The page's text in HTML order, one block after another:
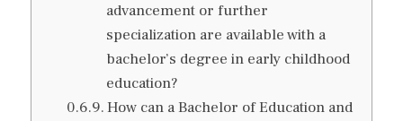
advancement or further
specialization are available with a
bachelor’s degree in early childhood
education?
How can a Bachelor of Education and